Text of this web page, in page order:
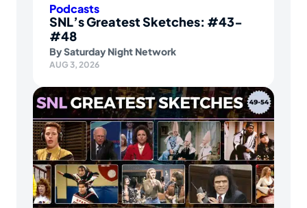
Podcasts
SNL’s Greatest Sketches: #43-
#48
BySaturday Night Network
AUG 3, 2026